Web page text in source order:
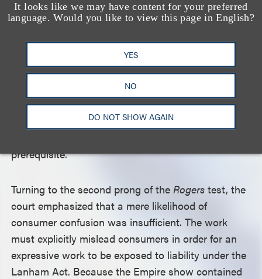
It looks like we may have content for your preferred
language. Would you like to view this page in English?
YES
NO
DO NOT SHOW AGAIN
show’s setting of New York (the Empire State) and
its subject matter of a music and entertainment
conglomerate, Empire Enterprises, itself a figurative
empire. The court further rejected Empire
Distribution’s argument that the first prong of the
test includes a requirement that the junior
work refer to the senior work. Rather, the court
explained, “Reference to another work may be a
prerequisite.”
Turning to the second prong of theRogerstest, the
court emphasized that a mere likelihood of
consumer confusion was insufficient. The work
must explicitly mislead consumers in order for an
expressive work to be exposed to liability under the
Lanham Act. Because the Empire show contained